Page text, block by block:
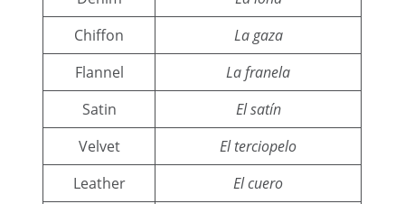
Chiffon
La gaza
Flannel
La franela
Satin
El satín
Velvet
El terciopelo
Leather
El cuero